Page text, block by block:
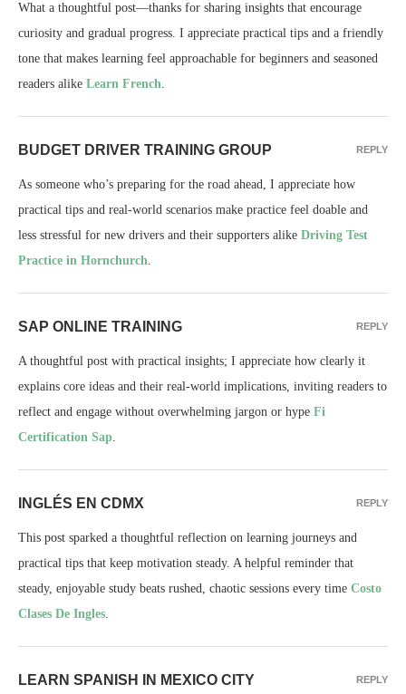
What a thoughtful post—thanks for sharing insights that encourage
curiosity and gradual progress. I appreciate practical tips and a friendly
tone that makes learning feel approachable for beginners and seasoned
readers alike Learn French.
BUDGET DRIVER TRAINING GROUP
As someone who’s preparing for the road ahead, I appreciate how
practical tips and real-world scenarios make practice feel doable and
less stressful for new drivers and their supporters alike Driving Test
Practice in Hornchurch.
REPLY
SAP ONLINE TRAINING
A thoughtful post with practical insights; I appreciate how clearly it
explains core ideas and their real-world implications, inviting readers to
reflect and engage without overwhelming jargon or hype Fi
Certification Sap.
REPLY
INGLÉS EN CDMX
This post sparked a thoughtful reflection on learning journeys and
practical tips that keep motivation steady. A helpful reminder that
steady, enjoyable study beats rushed, chaotic sessions every time Costo
Clases De Ingles.
REPLY
LEARN SPANISH IN MEXICO CITY REPLY